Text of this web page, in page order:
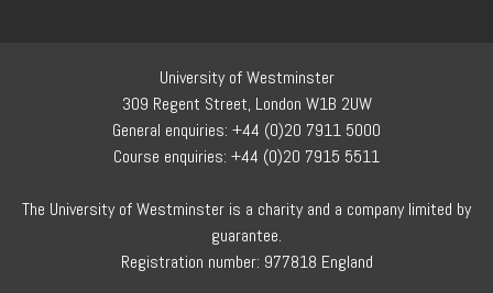
University of Westminster
309 Regent Street, London W1B 2UW
General enquiries: +44 (0)20 7911 5000
Course enquiries: +44 (0)20 7915 5511
The University of Westminster is a charity and a company limited by
guarantee.
Registration number: 977818 England